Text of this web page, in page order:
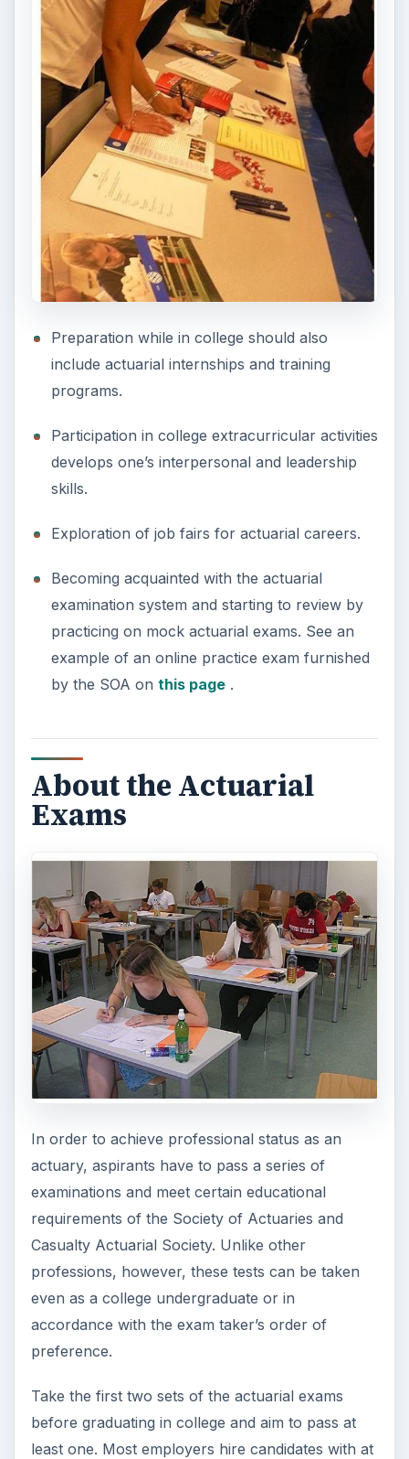
Preparation while in college should also
include actuarial internships and training
programs.
Participation in college extracurricular activities
develops one’s interpersonal and leadership
skills.
Exploration of job fairs for actuarial careers.
Becoming acquainted with the actuarial
examination system and starting to review by
practicing on mock actuarial exams. See an
example of an online practice exam furnished
by the SOA on this page.
About the Actuarial
Exams
In order to achieve professional status as an
actuary, aspirants have to pass a series of
examinations and meet certain educational
requirements of the Society of Actuaries and
Casualty Actuarial Society. Unlike other
professions, however, these tests can be taken
even as a college undergraduate or in
accordance with the exam taker’s order of
preference.
Take the first two sets of the actuarial exams
before graduating in college and aim to pass at
least one. Most employers hire candidates with at